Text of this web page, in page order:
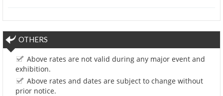
OTHERS
Above rates are not valid during any major event and
exhibition.
Above rates and dates are subject to change without
prior notice.